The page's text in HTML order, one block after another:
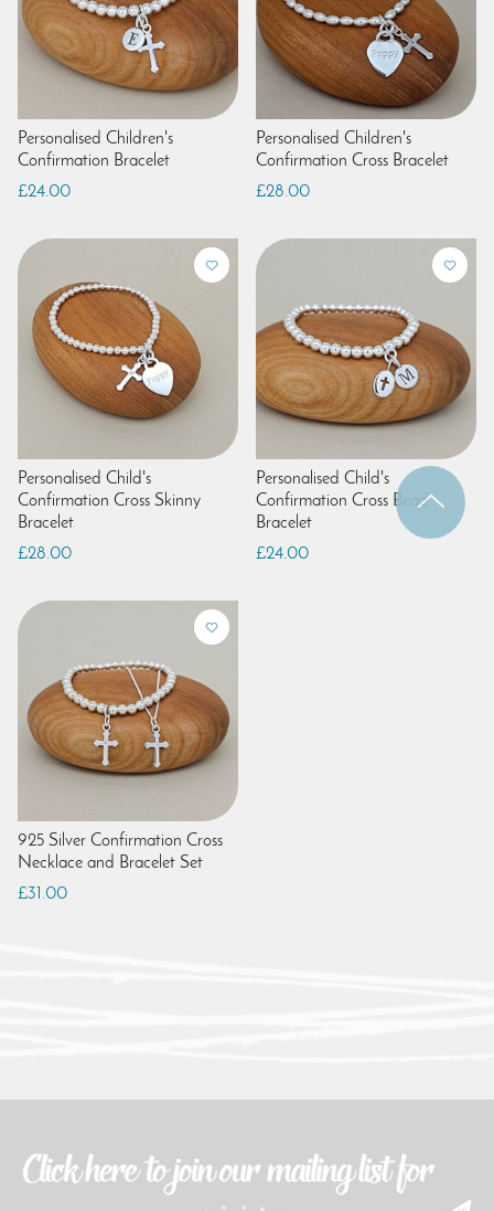
Personalised Children's
Confirmation Bracelet
£24.00
Personalised Children's
Confirmation Cross Bracelet
£28.00
Personalised Child's
Confirmation Cross Skinny
Bracelet
£28.00
Personalised Child's
Confirmation Cross Bead
Bracelet
£24.00
925 Silver Confirmation Cross
Necklace and Bracelet Set
£31.00